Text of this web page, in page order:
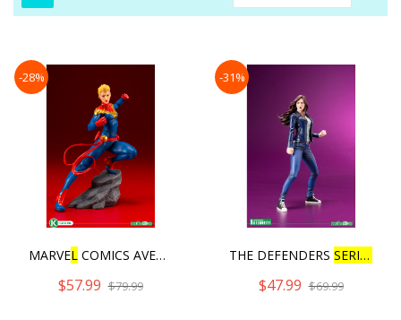
-28%
MARVEL COMICS AVENGERS SE
$57.99 $79.99
-31%
THE DEFENDERS SERIES
$47.99 $69.99